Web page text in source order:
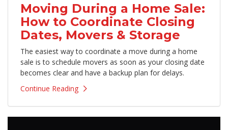
Moving During a Home Sale:
How to Coordinate Closing
Dates, Movers & Storage
The easiest way to coordinate a move during a home
sale is to schedule movers as soon as your closing date
becomes clear and have a backup plan for delays.
Continue Reading